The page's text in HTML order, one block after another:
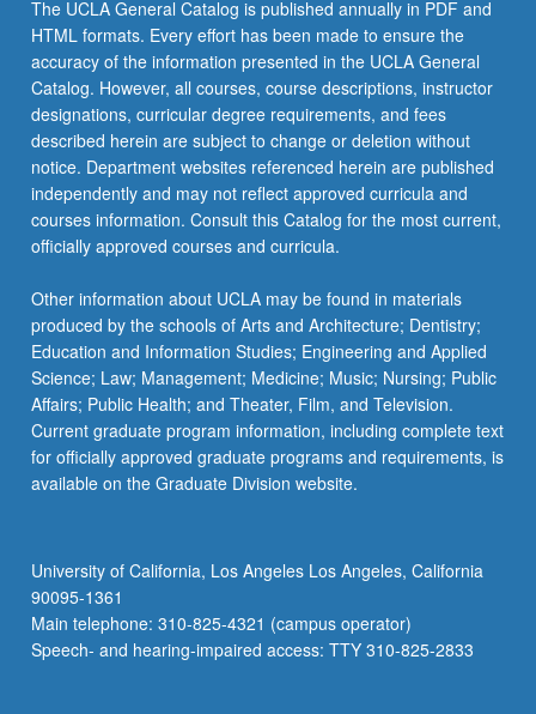
faced
when
directing
actors
for…
For
more
content
click
the
More
button
below.
The UCLA General Catalog is published annually in PDF and
HTML formats. Every effort has been made to ensure the
accuracy of the information presented in the UCLA General
Catalog. However, all courses, course descriptions, instructor
designations, curricular degree requirements, and fees
described herein are subject to change or deletion without
notice. Department websites referenced herein are published
independently and may not reflect approved curricula and
courses information. Consult this Catalog for the most current,
officially approved courses and curricula.
Other information about UCLA may be found in materials
produced by the schools of Arts and Architecture; Dentistry;
Education and Information Studies; Engineering and Applied
Science; Law; Management; Medicine; Music; Nursing; Public
Affairs; Public Health; and Theater, Film, and Television.
Current graduate program information, including complete text
for officially approved graduate programs and requirements, is
available on the Graduate Division website.
University of California, Los Angeles Los Angeles, California
90095-1361
Main telephone: 310-825-4321 (campus operator)
Speech- and hearing-impaired access: TTY 310-825-2833